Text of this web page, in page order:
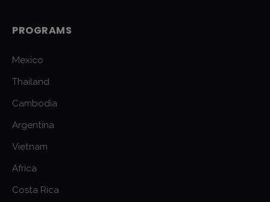
PROGRAMS
Mexico
Thailand
Cambodia
Argentina
Vietnam
Africa
Costa Rica